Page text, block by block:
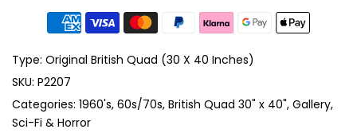
Anti-UV Glass & Single Mount (+ £465.00 GBP)
Anti-UV Glass & Double Mount (+ £545.00 GBP)
Perspex & Single Mount (+ £710.00 GBP)
Type: Original British Quad (30 X 40 Inches)
SKU: P2207
Categories: 1960's 60s/70s British Quad 30" x 40" Gallery
Sci-Fi & Horror